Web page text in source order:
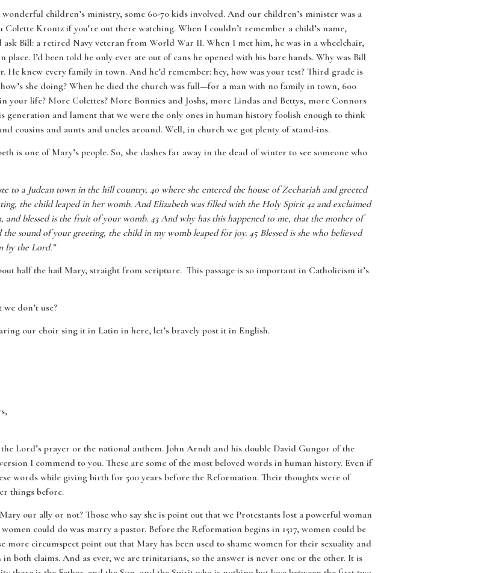
children’s ministry, some 60-70 kids involved. And our children’s minister was a
Krontz if you’re out there watching. When I couldn’t remember a child’s name,
ask Bill: a retired Navy veteran from World War II. When I met him, he was in a wheelchair,
I’d been told he only ever ate out of cans he opened with his bare hands. Why was Bill
He knew every family in town. And he’d remember: hey, how was your test? Third grade is
she doing? When he died the church was full—for a man with no family in town, 600
your life? More Colettes? More Bonnies and Joshs, more Lindas and Bettys, more Connors
generation and lament that we were the only ones in human history foolish enough to think
cousins and aunts and uncles around. Well, in church we got plenty of stand-ins.
is one of Mary’s people. So, she dashes far away in the dead of winter to see someone who
to a Judean town in the hill country, 40 where she entered the house of Zechariah and greeted
the child leaped in her womb. And Elizabeth was filled with the Holy Spirit 42 and exclaimed
and blessed is the fruit of your womb. 43 And why has this happened to me, that the mother of
the sound of your greeting, the child in my womb leaped for joy. 45 Blessed is she who believed
by the Lord.”
half the hail Mary, straight from scripture. This passage is so important in Catholicism it’s
don’t use?
our choir sing it in Latin in here, let’s bravely post it in English.
the Lord’s prayer or the national anthem. John Arndt and his double David Gungor of the
I commend to you. These are some of the most beloved words in human history. Even if
words while giving birth for 500 years before the Reformation. Their thoughts were of
things before.
our ally or not? Those who say she is point out that we Protestants lost a powerful woman
could do was marry a pastor. Before the Reformation begins in 1517, women could be
more circumspect point out that Mary has been used to shame women for their sexuality and
both claims. And as ever, we are trinitarians, so the answer is never one or the other. It is